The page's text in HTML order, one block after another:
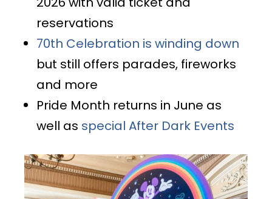
reservations
70th Celebration is winding down
but still offers parades, fireworks
and more
Pride Month returns in June as
well as special After Dark Events